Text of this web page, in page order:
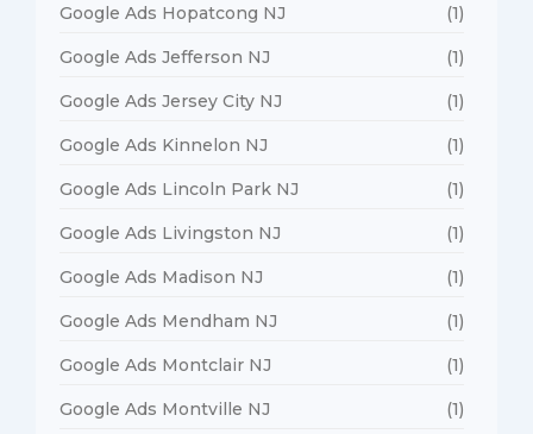
Google Ads Hopatcong NJ (1)
Google Ads Jefferson NJ (1)
Google Ads Jersey City NJ (1)
Google Ads Kinnelon NJ (1)
Google Ads Lincoln Park NJ (1)
Google Ads Livingston NJ (1)
Google Ads Madison NJ (1)
Google Ads Mendham NJ (1)
Google Ads Montclair NJ (1)
Google Ads Montville NJ (1)